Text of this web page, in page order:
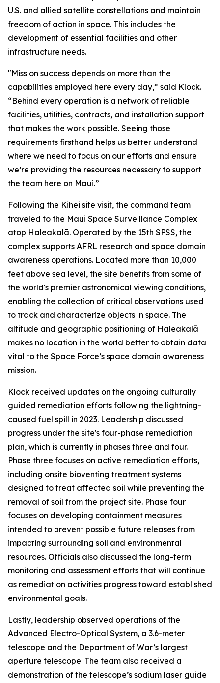
U.S. and allied satellite constellations and maintain
freedom of action in space. This includes the
development of essential facilities and other
infrastructure needs.
"Mission success depends on more than the
capabilities employed here every day,” said Klock.
“Behind every operation is a network of reliable
facilities, utilities, contracts, and installation support
that makes the work possible. Seeing those
requirements firsthand helps us better understand
where we need to focus on our efforts and ensure
we’re providing the resources necessary to support
the team here on Maui.”
Following the Kihei site visit, the command team
traveled to the Maui Space Surveillance Complex
atop Haleakalā. Operated by the 15th SPSS, the
complex supports AFRL research and space domain
awareness operations. Located more than 10,000
feet above sea level, the site benefits from some of
the world's premier astronomical viewing conditions,
enabling the collection of critical observations used
to track and characterize objects in space. The
altitude and geographic positioning of Haleakalā
makes no location in the world better to obtain data
vital to the Space Force’s space domain awareness
mission.
Klock received updates on the ongoing culturally
guided remediation efforts following the lightning-
caused fuel spill in 2023. Leadership discussed
progress under the site's four-phase remediation
plan, which is currently in phases three and four.
Phase three focuses on active remediation efforts,
including onsite bioventing treatment systems
designed to treat affected soil while preventing the
removal of soil from the project site. Phase four
focuses on developing containment measures
intended to prevent possible future releases from
impacting surrounding soil and environmental
resources. Officials also discussed the long-term
monitoring and assessment efforts that will continue
as remediation activities progress toward established
environmental goals.
Lastly, leadership observed operations of the
Advanced Electro-Optical System, a 3.6-meter
telescope and the Department of War’s largest
aperture telescope. The team also received a
demonstration of the telescope’s sodium laser guide